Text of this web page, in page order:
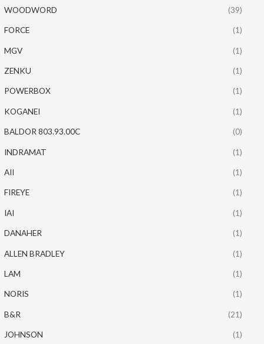
WOODWORD (39)
FORCE (1)
MGV (1)
ZENKU (1)
POWERBOX (1)
KOGANEI (1)
BALDOR 803.93.00C (0)
INDRAMAT (1)
AII (1)
FIREYE (1)
IAI (1)
DANAHER (1)
ALLEN BRADLEY (1)
LAM (1)
NORIS (1)
B&R (21)
JOHNSON (1)